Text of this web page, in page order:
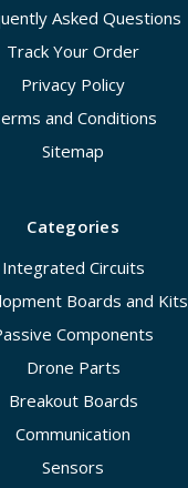
Asked Questions
Track Your Order
Privacy Policy
and Conditions
Sitemap
Categories
Integrated Circuits
Boards and Kits
Components
Drone Parts
Breakout Boards
Communication
Sensors